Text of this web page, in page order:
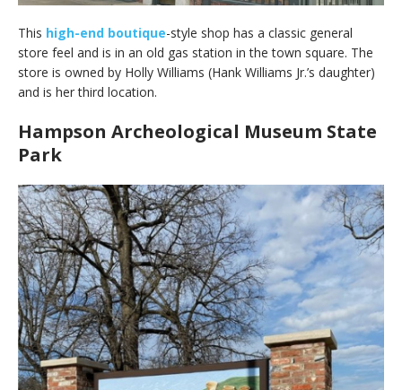
This high-end boutique-style shop has a classic general
store feel and is in an old gas station in the town square. The
store is owned by Holly Williams (Hank Williams Jr.’s daughter)
and is her third location.
Hampson Archeological Museum State
Park